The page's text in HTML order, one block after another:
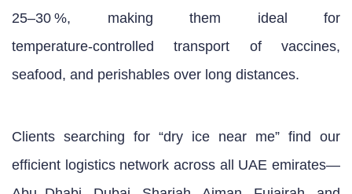
25–30 %, making them ideal for
temperature‑controlled transport of vaccines,
seafood, and perishables over long distances.
Clients searching for “dry ice near me” find our
efficient logistics network across all UAE emirates—